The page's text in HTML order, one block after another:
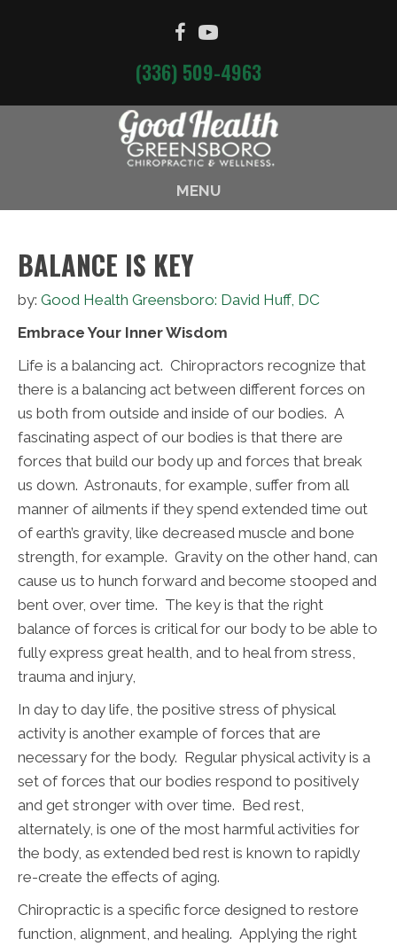
(336) 509-4963
MENU
BALANCE IS KEY
by: Good Health Greensboro: David Huff, DC
Embrace Your Inner Wisdom
Life is a balancing act. Chiropractors recognize that
there is a balancing act between different forces on
us both from outside and inside of our bodies. A
fascinating aspect of our bodies is that there are
forces that build our body up and forces that break
us down. Astronauts, for example, suffer from all
manner of ailments if they spend extended time out
of earth’s gravity, like decreased muscle and bone
strength, for example. Gravity on the other hand, can
cause us to hunch forward and become stooped and
bent over, over time. The key is that the right
balance of forces is critical for our body to be able to
fully express great health, and to heal from stress,
trauma and injury,
In day to day life, the positive stress of physical
activity is another example of forces that are
necessary for the body. Regular physical activity is a
set of forces that our bodies respond to positively
and get stronger with over time. Bed rest,
alternately, is one of the most harmful activities for
the body, as extended bed rest is known to rapidly
re-create the effects of aging.
Chiropractic is a specific force designed to restore
function, alignment, and healing. Applying the right